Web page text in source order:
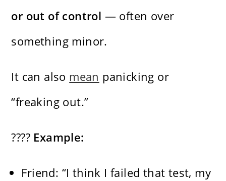
or out of control — often over
something minor.
It can also mean panicking or
“freaking out.”
???? Example:
Friend: “I think I failed that test, my